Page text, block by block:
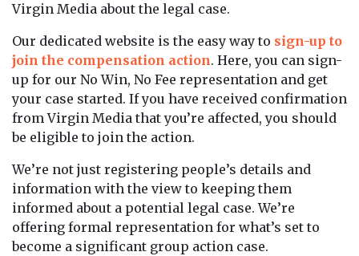
Virgin Media about the legal case.
Our dedicated website is the easy way to sign-up to
join the compensation action. Here, you can sign-
up for our No Win, No Fee representation and get
your case started. If you have received confirmation
from Virgin Media that you’re affected, you should
be eligible to join the action.
We’re not just registering people’s details and
information with the view to keeping them
informed about a potential legal case. We’re
offering formal representation for what’s set to
become a significant group action case.